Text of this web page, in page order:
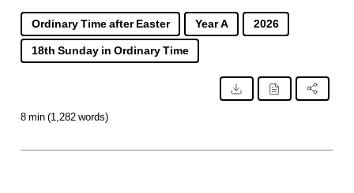
Ordinary Time after Easter Year A
2026
18th Sunday in Ordinary Time
8 min (1,282 words)